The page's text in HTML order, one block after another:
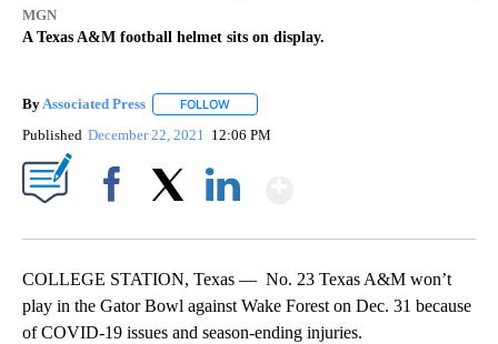
MGN
A Texas A&M football helmet sits on display.
By Associated Press FOLLOW
Published December 22, 2021 12:06 PM
COLLEGE STATION, Texas — No. 23 Texas A&M won’t
play in the Gator Bowl against Wake Forest on Dec. 31 because
of COVID-19 issues and season-ending injuries.